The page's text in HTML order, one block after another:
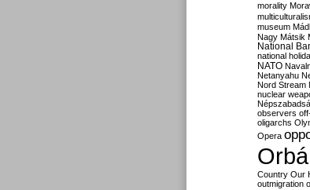
morality
museum Mádl
Nagy Mátsik
National
national
NATO
Netanyahu
Nord Stream
nuclear
observers
oligarchs
Opera
Country Our
outmigration